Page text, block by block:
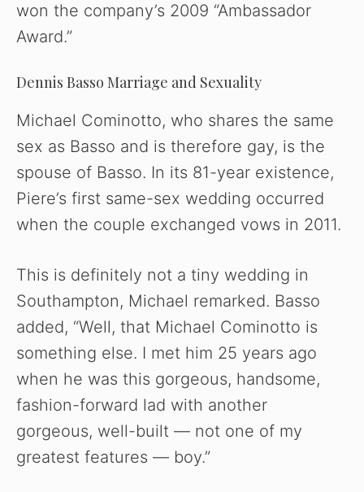
won the company’s 2009 “Ambassador
Award.”
Dennis Basso Marriage and Sexuality
Michael Cominotto, who shares the same
sex as Basso and is therefore gay, is the
spouse of Basso. In its 81-year existence,
Piere’s first same-sex wedding occurred
when the couple exchanged vows in 2011.
This is definitely not a tiny wedding in
Southampton, Michael remarked. Basso
added, “Well, that Michael Cominotto is
something else. I met him 25 years ago
when he was this gorgeous, handsome,
fashion-forward lad with another
gorgeous, well-built — not one of my
greatest features — boy.”